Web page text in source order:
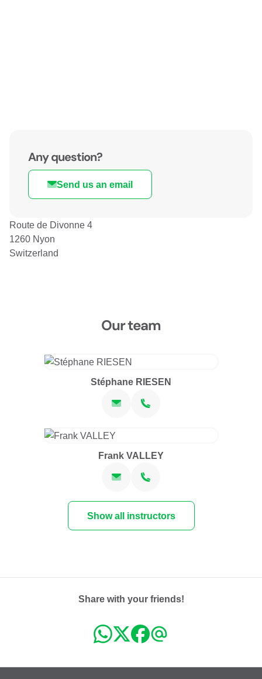
Any question?
Send us an email
Route de Divonne 4
1260 Nyon
Switzerland
Our team
Stéphane RIESEN
Frank VALLEY
Show all instructors
Share with your friends!